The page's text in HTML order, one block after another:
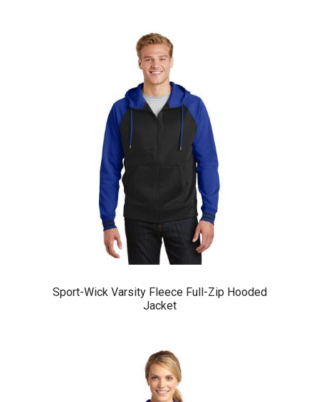
Sport-Wick Varsity Fleece Full-Zip Hooded
Jacket